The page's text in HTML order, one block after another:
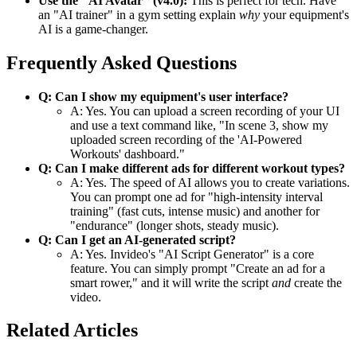
an "AI trainer" in a gym setting explain why your equipment's
AI is a game-changer.
Frequently Asked Questions
Q: Can I show my equipment's user interface?
A: Yes. You can upload a screen recording of your UI
and use a text command like, "In scene 3, show my
uploaded screen recording of the 'AI-Powered
Workouts' dashboard."
Q: Can I make different ads for different workout types?
A: Yes. The speed of AI allows you to create variations.
You can prompt one ad for "high-intensity interval
training" (fast cuts, intense music) and another for
"endurance" (longer shots, steady music).
Q: Can I get an AI-generated script?
A: Yes. Invideo's "AI Script Generator" is a core
feature. You can simply prompt "Create an ad for a
smart rower," and it will write the script and create the
video.
Related Articles